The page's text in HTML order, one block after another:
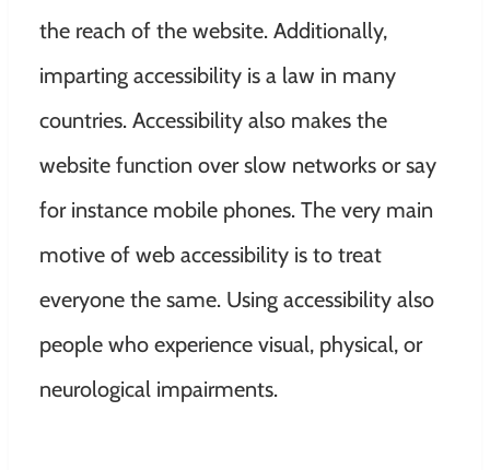
the reach of the website. Additionally,
imparting accessibility is a law in many
countries. Accessibility also makes the
website function over slow networks or say
for instance mobile phones. The very main
motive of web accessibility is to treat
everyone the same. Using accessibility also
people who experience visual, physical, or
neurological impairments.